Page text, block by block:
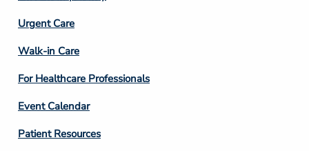
Footer
Column
4
Urgent Care
Walk-in Care
For Healthcare Professionals
Event Calendar
Patient Resources